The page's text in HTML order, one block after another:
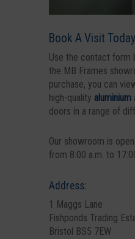
Book A Visit Today
Use the contact form
the MB Frames
purchase, you can
high-quality aluminium
doors in a range of
Our showroom is
from 8:00 a.m. to
Address:
1 Maggs Lane
Fishponds Trading
Bristol BS5 7EW